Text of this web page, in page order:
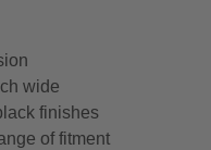
wide
finishes
of fitment